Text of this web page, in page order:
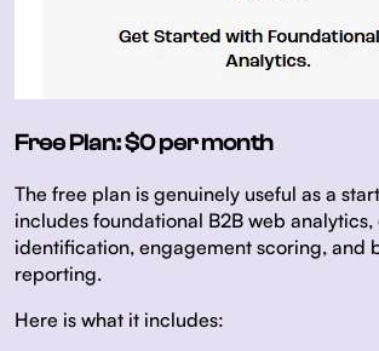
Free Plan: $0 per month
The free plan is genuinely useful as a
includes foundational B2B web
identification, engagement scoring, and
reporting.
Here is what it includes: